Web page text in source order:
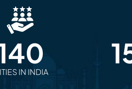
IN INDIA